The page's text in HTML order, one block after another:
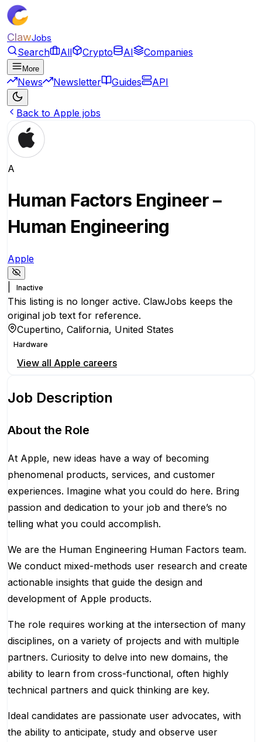
ClawJobs
Search All Crypto AI Companies
More
News Newsletter Guides API
Back to Apple jobs
A
Human Factors Engineer –
Human Engineering
Apple
Inactive
This listing is no longer active. ClawJobs keeps the
original job text for reference.
Cupertino, California, United States
Hardware
View all Apple careers
Job Description
About the Role
At Apple, new ideas have a way of becoming
phenomenal products, services, and customer
experiences. Imagine what you could do here. Bring
passion and dedication to your job and there’s no
telling what you could accomplish.
We are the Human Engineering Human Factors team.
We conduct mixed-methods user research and create
actionable insights that guide the design and
development of Apple products.
The role requires working at the intersection of many
disciplines, on a variety of projects and with multiple
partners. Curiosity to delve into new domains, the
ability to learn from cross-functional, often highly
technical partners and quick thinking are key.
Ideal candidates are passionate user advocates, with
the ability to anticipate, study and observe user